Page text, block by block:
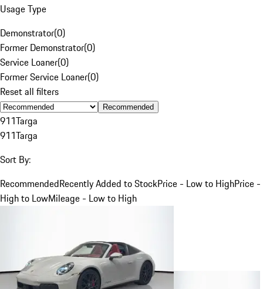
Usage Type
Demonstrator(0)
Former Demonstrator(0)
Service Loaner(0)
Former Service Loaner(0)
Reset all filters
Recommended
911Targa
911Targa
Sort By:
RecommendedRecently Added to StockPrice - Low to HighPrice -
High to LowMileage - Low to High